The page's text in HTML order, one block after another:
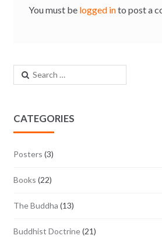
You must be logged into post a
Search for:
CATEGORIES
Posters (3)
Books (22)
The Buddha (13)
Buddhist Doctrine(21)